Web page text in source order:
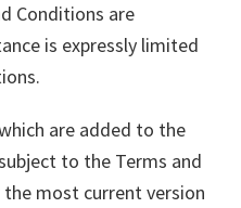
Conditions are
is expressly limited
are added to the
to the Terms and
the most current version